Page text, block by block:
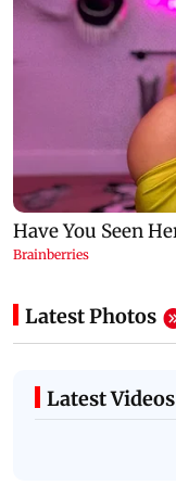
Latest Photos
Latest Videos